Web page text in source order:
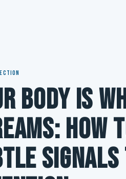
Body Is
How
Signals